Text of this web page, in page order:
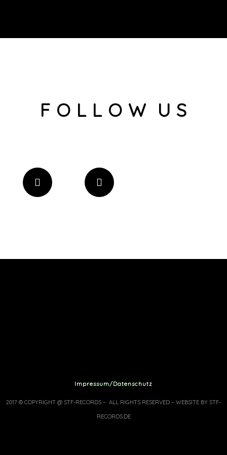
F O L L O W U S
Impressum/Datenschutz
2017 © COPYRIGHT @ STF-RECORDS – ALL RIGHTS RESERVED – WEBSITE BY STF-
RECORDS.DE